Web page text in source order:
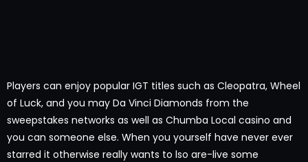
Players can enjoy popular IGT titles such as Cleopatra, Wheel
of Luck, and you may Da Vinci Diamonds from the
sweepstakes networks as well as Chumba Local casino and
you can someone else. When you yourself have never ever
starred it otherwise really wants to lso are-live some